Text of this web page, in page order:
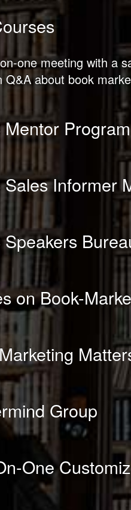
one meeting with a
Q&A about book
Mentor Program
Sales Informer
Speakers
on Book-
Group
One